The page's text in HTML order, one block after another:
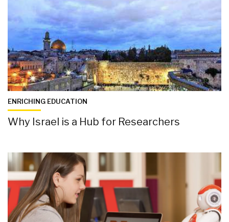
ENRICHING EDUCATION
Why Israel is a Hub for Researchers